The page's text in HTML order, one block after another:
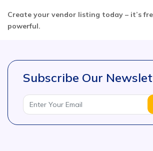
Create your vendor listing today – it’s
powerful.
Subscribe Our